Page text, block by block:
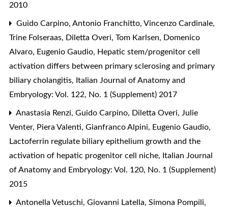
2010
Guido Carpino, Antonio Franchitto, Vincenzo Cardinale,
Trine Folseraas, Diletta Overi, Tom Karlsen, Domenico
Alvaro, Eugenio Gaudio, Hepatic stem/progenitor cell
activation differs between primary sclerosing and primary
biliary cholangitis, Italian Journal of Anatomy and
Embryology: Vol. 122, No. 1 (Supplement) 2017
Anastasia Renzi, Guido Carpino, Diletta Overi, Julie
Venter, Piera Valenti, Gianfranco Alpini, Eugenio Gaudio,
Lactoferrin regulate biliary epithelium growth and the
activation of hepatic progenitor cell niche, Italian Journal
of Anatomy and Embryology: Vol. 120, No. 1 (Supplement)
2015
Antonella Vetuschi, Giovanni Latella, Simona Pompili,